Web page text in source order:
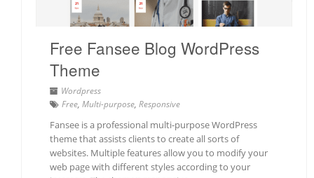
Free Fansee Blog WordPress
Theme
Wordpress
Free, Multi-purpose, Responsive
Fansee is a professional multi-purpose WordPress
theme that assists clients to create all sorts of
websites. Multiple features allow you to modify your
web page with different styles according to your